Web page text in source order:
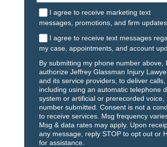
I agree to receive marketing text
messages, promotions, and firm updates.
I agree to receive text messages
my case, appointments, and account
By submitting my phone number above, I
authorize Jeffrey Glassman Injury
and its service providers, to deliver calls,
including using an automatic telephone
system or artificial or prerecorded voice,
number submitted. Consent is not a
to receive services. Msg frequency
Msg & data rates may apply. Upon
any message, reply STOP to opt out or
for assistance.